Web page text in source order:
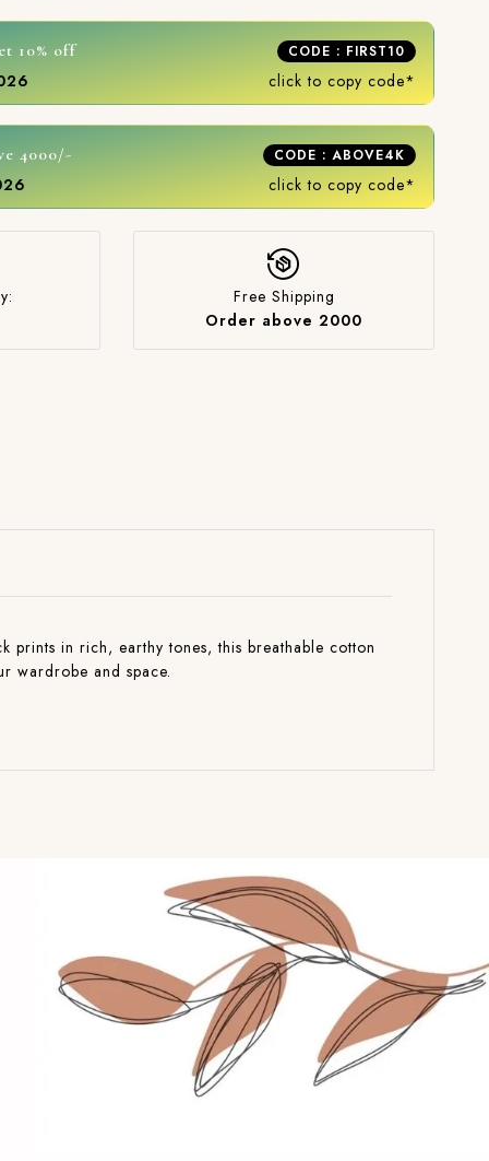
10% off CODE : FIRST10
click to copy code*
4000/- CODE : ABOVE4K
click to copy code*
Free Shipping
Order above 2000
in rich, earthy tones, this breathable cotton
wardrobe and space.